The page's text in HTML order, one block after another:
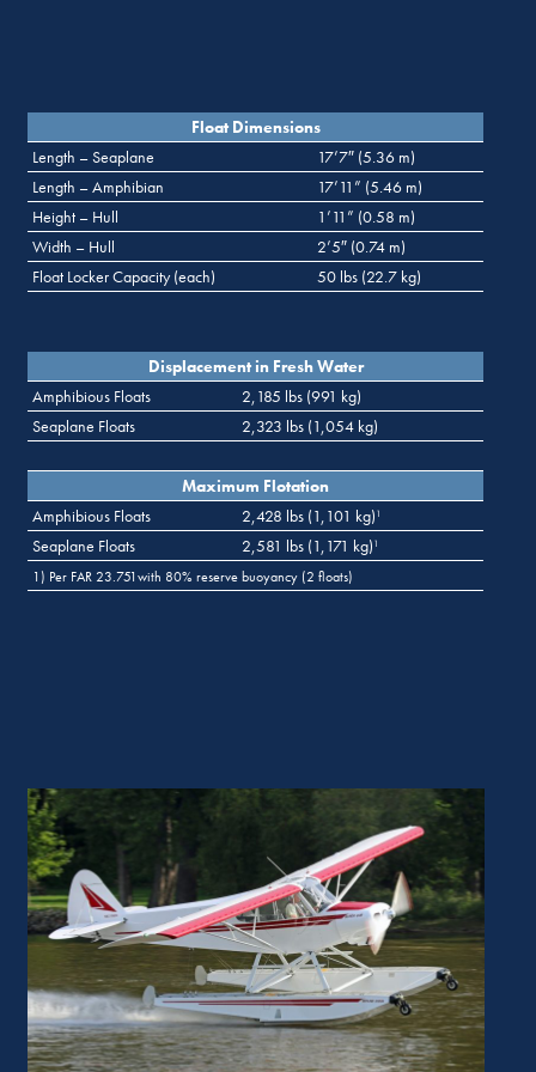
Float Dimensions
Length – Seaplane
17’7″ (5.36 m)
Length – Amphibian
17’11” (5.46 m)
Height – Hull
1’11” (0.58 m)
Width – Hull
2’5″ (0.74 m)
Float Locker Capacity (each)
50 lbs (22.7 kg)
Displacement in Fresh Water
Amphibious Floats
2,185 lbs (991 kg)
Seaplane Floats
2,323 lbs (1,054 kg)
Maximum Flotation
Amphibious Floats
2,428 lbs (1,101 kg) 1
Seaplane Floats 2,581 lbs (1,171 kg) 1
1) Per FAR 23.751with 80% reserve buoyancy (2 floats)